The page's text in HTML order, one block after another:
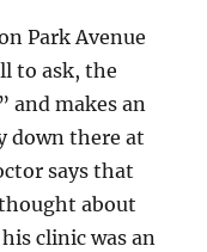
Park Avenue
to ask, the
and makes an
down there at
says that
about
his clinic was an